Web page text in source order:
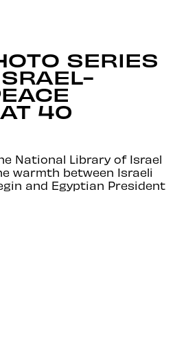
SERIES
40
National Library of Israel
warmth between Israeli
and Egyptian President